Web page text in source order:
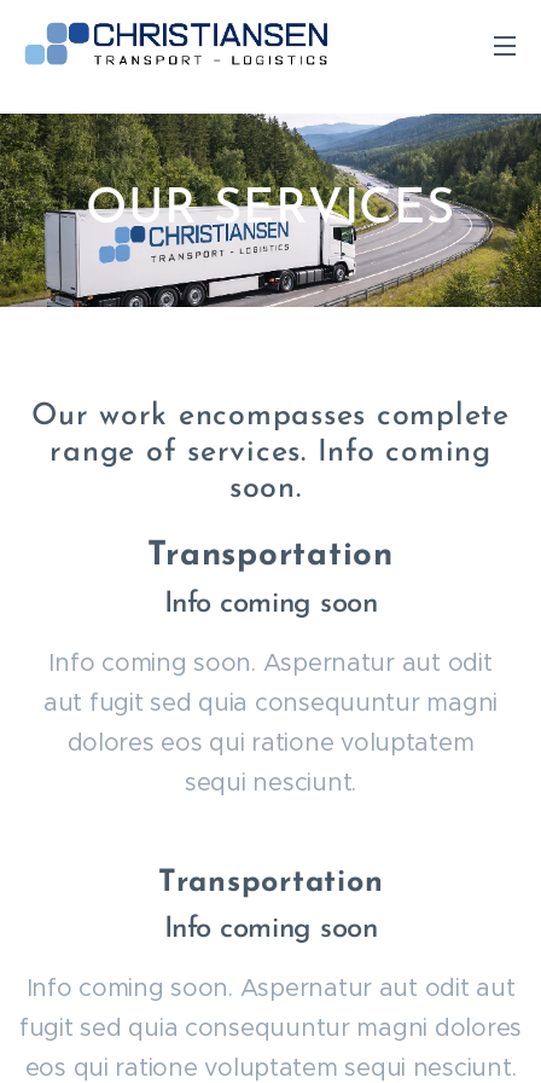
OUR SERVICES
Our work encompasses complete
range of services. Info coming
soon.
Transportation
Info coming soon
Info coming soon. Aspernatur aut odit
aut fugit sed quia consequuntur magni
dolores eos qui ratione voluptatem
sequi nesciunt.
Transportation
Info coming soon
Info coming soon. Aspernatur aut odit aut
fugit sed quia consequuntur magni dolores
eos qui ratione voluptatem sequi nesciunt.